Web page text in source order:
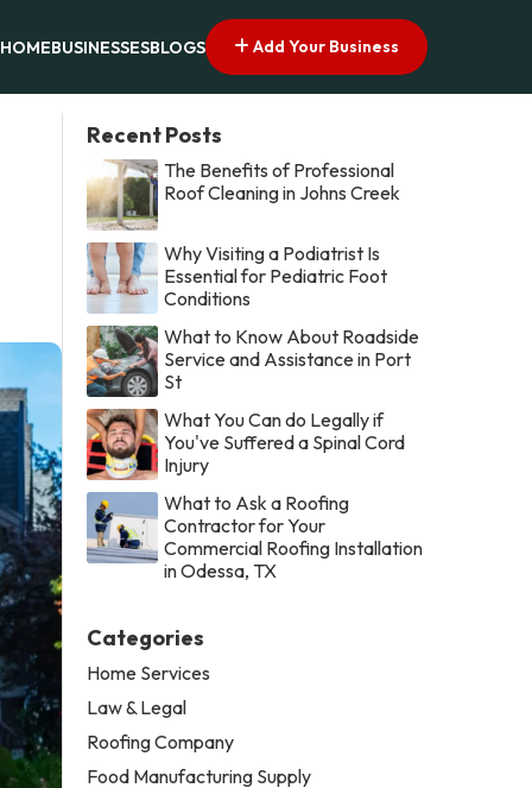
HOMEBUSINESSESBLOGS Add Your Business
Recent Posts
The Benefits of Professional
Roof Cleaning in Johns Creek
Why Visiting a Podiatrist Is
Essential for Pediatric Foot
Conditions
What to Know About Roadside
Service and Assistance in Port
St
What You Can do Legally if
You've Suffered a Spinal Cord
Injury
What to Ask a Roofing
Contractor for Your
Commercial Roofing Installation
in Odessa, TX
Categories
Home Services
Law & Legal
Roofing Company
Food Manufacturing Supply